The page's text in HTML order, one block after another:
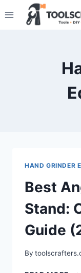
to
HAND GRINDER
Best
Stand:
Guide
By